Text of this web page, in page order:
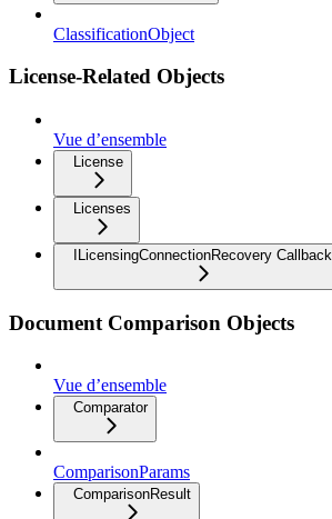
ClassificationObject
License-Related Objects
Vue d’ensemble
License
Licenses
ILicensingConnectionRecovery Callback
Document Comparison Objects
Vue d’ensemble
Comparator
ComparisonParams
ComparisonResult